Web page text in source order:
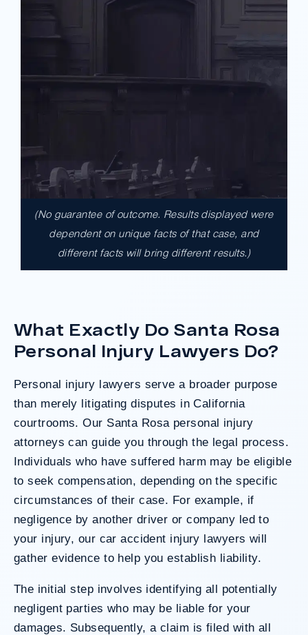
$17,900,000.00
A $17.9 million unanimous verdict against
after a hard-fought trial that highlighted the
clients’ long-term medical needs and the
County’s denial of responsibility.
Do I Have A Case
(No guarantee of outcome. Results displayed were
dependent on unique facts of that case, and
different facts will bring different results.)
What Exactly Do Santa Rosa
Personal Injury Lawyers Do?
Personal injury lawyers serve a broader purpose
than merely litigating disputes in California
courtrooms. Our Santa Rosa personal injury
attorneys can guide you through the legal process.
Individuals who have suffered harm may be eligible
to seek compensation, depending on the specific
circumstances of their case. For example, if
negligence by another driver or company led to
your injury, our car accident injury lawyers will
gather evidence to help you establish liability.
The initial step involves identifying all potentially
negligent parties who may be liable for your
damages. Subsequently, a claim is filed with all